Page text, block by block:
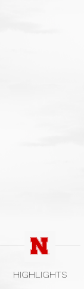
HIGHLIGHTS